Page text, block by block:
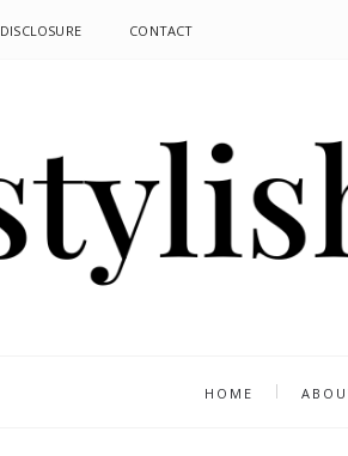
DISCLOSURE CONTACT
HOME